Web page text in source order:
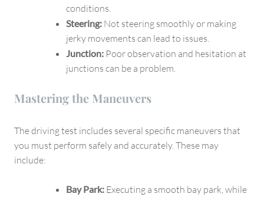
conditions.
Steering: Not steering smoothly or making
jerky movements can lead to issues.
Junction: Poor observation and hesitation at
junctions can be a problem.
Mastering the Maneuvers
The driving test includes several specific maneuvers that
you must perform safely and accurately. These may
include:
Bay Park: Executing a smooth bay park, while